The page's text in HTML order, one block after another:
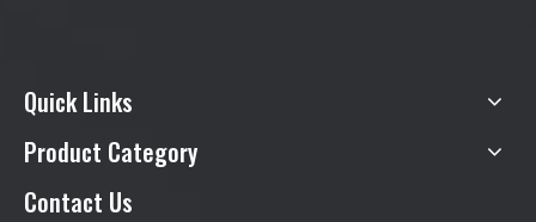
Quick Links
Product Category
Contact Us